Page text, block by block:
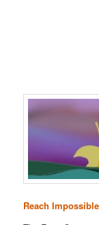
Reach